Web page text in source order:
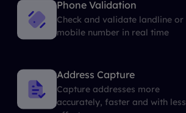
Phone Validation
Check and validate landline or
mobile number in real time
Address Capture
Capture addresses more
accurately, faster and with less